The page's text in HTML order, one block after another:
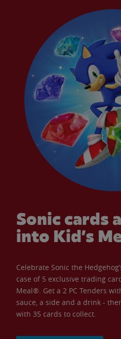
Sonic cards
into Kid’s
Celebrate Sonic the
case of 5 exclusive trading
Meal®. Get a 2 PC Tenders
sauce, a side and a drink -
with 35 cards to collect.